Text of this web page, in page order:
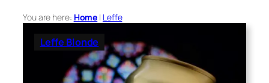
You are here: Home | Leffe
Leffe Blonde